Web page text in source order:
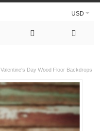
USD
Day Wood Floor Backdrops